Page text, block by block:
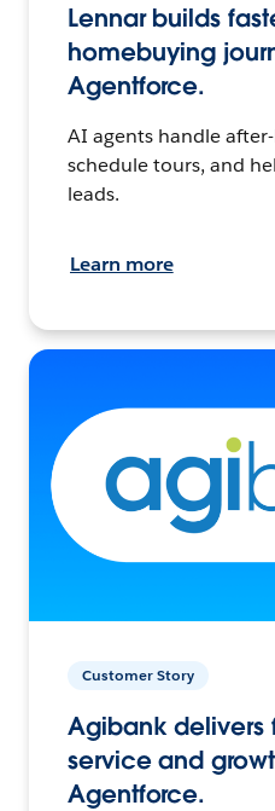
Lennar builds
homebuying
Agentforce.
AI agents handle
schedule tours, and
leads.
Learn more
Customer Story
Agibank delivers
service and
Agentforce.